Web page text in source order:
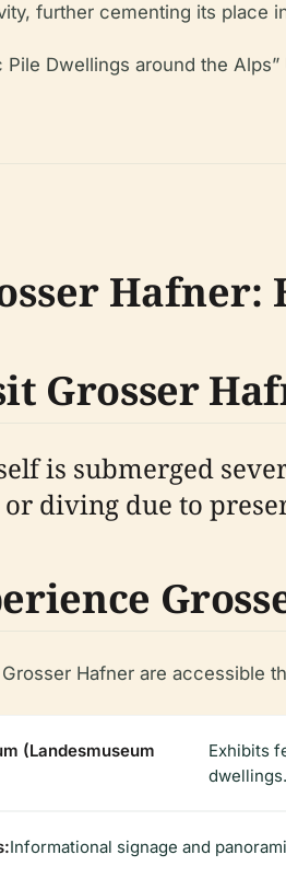
further cementing its place
Dwellings around the
Hafner:
Grosser
is submerged
diving due to
Hafner are accessible
(Landesmuseum
Exhibits
Informational signage and